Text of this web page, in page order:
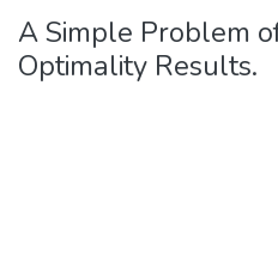
A Simple Problem
Optimality Results.